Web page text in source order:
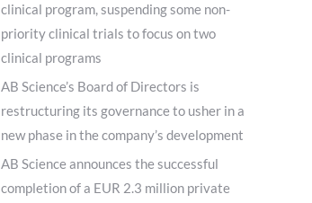
clinical program, suspending some non-
priority clinical trials to focus on two
clinical programs
AB Science’s Board of Directors is
restructuring its governance to usher in a
new phase in the company’s development
AB Science announces the successful
completion of a EUR 2.3 million private